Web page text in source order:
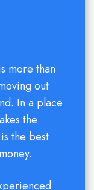
more than
out
In a place
the
the best